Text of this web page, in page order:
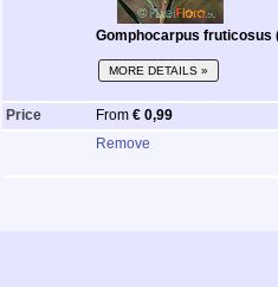
Gomphocarpus fruticosus
MORE DETAILS »
Price From € 0,99
Remove